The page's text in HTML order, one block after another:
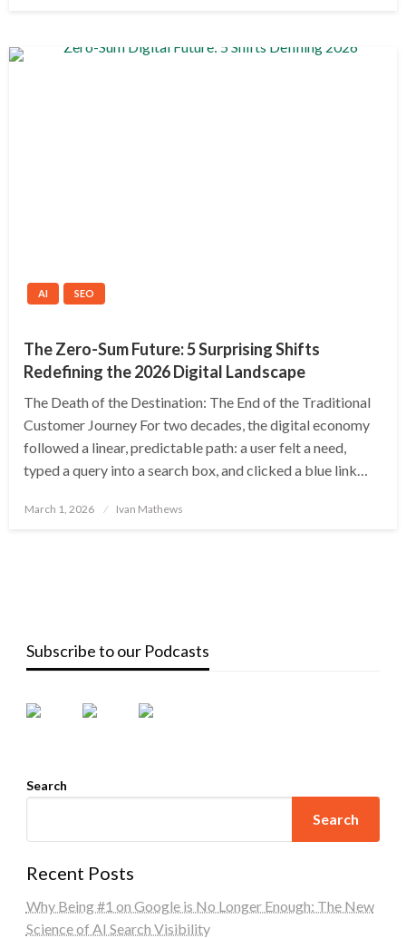
AI SEO
The Zero-Sum Future: 5 Surprising Shifts
Redefining the 2026 Digital Landscape
The Death of the Destination: The End of the Traditional
Customer Journey For two decades, the digital economy
followed a linear, predictable path: a user felt a need,
typed a query into a search box, and clicked a blue link…
Posted
March 1, 2026 Ivan Mathews
Subscribe to our Podcasts
Search
Search
Recent Posts
Why Being #1 on Google is No Longer Enough: The New
Science of AI Search Visibility